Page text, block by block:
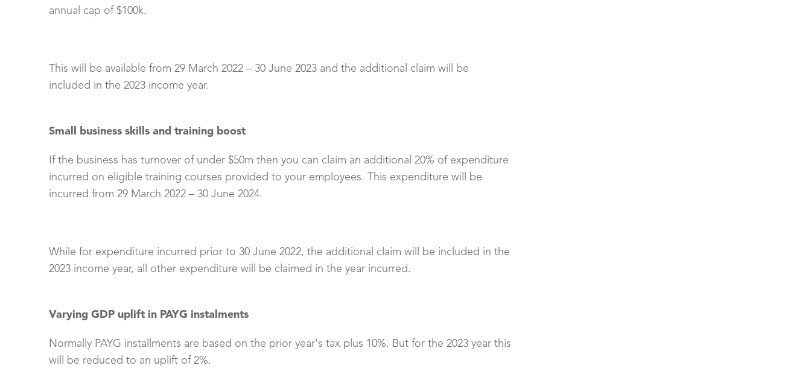
annual cap of $100k.
This will be available from 29 March 2022 – 30 June 2023 and the additional claim will be
included in the 2023 income year.
Small business skills and training boost
If the business has turnover of under $50m then you can claim an additional 20% of expenditure
incurred on eligible training courses provided to your employees. This expenditure will be
incurred from 29 March 2022 – 30 June 2024.
While for expenditure incurred prior to 30 June 2022, the additional claim will be included in the
2023 income year, all other expenditure will be claimed in the year incurred.
Varying GDP uplift in PAYG instalments
Normally PAYG installments are based on the prior year's tax plus 10%. But for the 2023 year this
will be reduced to an uplift of 2%.